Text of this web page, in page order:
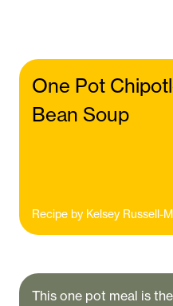
One Pot
Bean Soup
Recipe by Kelsey Russell-
This one pot meal is